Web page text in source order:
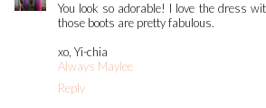
You look so adorable! I love the dress
those boots are pretty fabulous.
xo, Yi-chia
Always Maylee
Reply